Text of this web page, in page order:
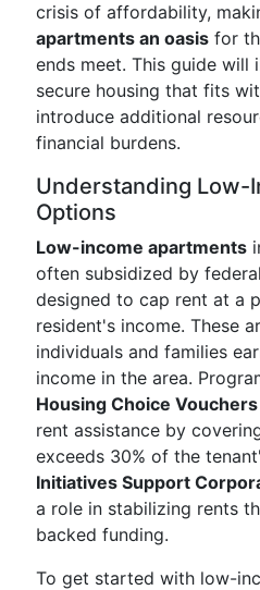
crisis of affordability,
apartments an oasis for
ends meet. This guide will
secure housing that fits
introduce additional
financial burdens.
Understanding Low-
Options
Low-income apartments
often subsidized by
designed to cap rent at a
resident's income. These
individuals and families
income in the area.
Housing Choice Vouchers
rent assistance by
exceeds 30% of the
Initiatives Support
a role in stabilizing rents
backed funding.
To get started with low-